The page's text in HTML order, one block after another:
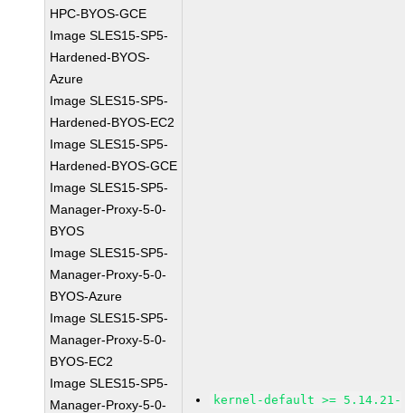
HPC-BYOS-GCE
Image SLES15-SP5-
Hardened-BYOS-
Azure
Image SLES15-SP5-
Hardened-BYOS-EC2
Image SLES15-SP5-
Hardened-BYOS-GCE
Image SLES15-SP5-
Manager-Proxy-5-0-
BYOS
Image SLES15-SP5-
Manager-Proxy-5-0-
BYOS-Azure
Image SLES15-SP5-
Manager-Proxy-5-0-
BYOS-EC2
Image SLES15-SP5-
Manager-Proxy-5-0-
kernel-default >= 5.14.21-